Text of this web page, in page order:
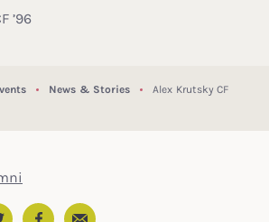
’96
News & Stories
Alex Krutsky CF
Email